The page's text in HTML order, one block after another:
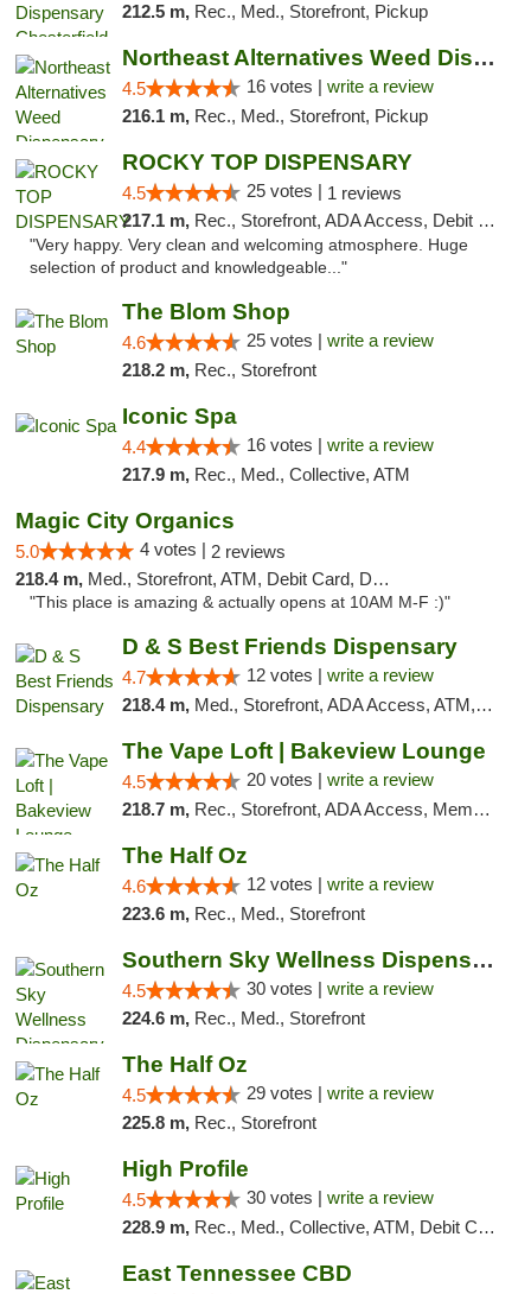
212.5 m, Rec., Med., Storefront, Pickup
Northeast Alternatives Weed Dispensary See...
4.5 16 votes | write a review
216.1 m, Rec., Med., Storefront, Pickup
ROCKY TOP DISPENSARY
4.5 25 votes | 1 reviews
217.1 m, Rec., Storefront, ADA Access, Debit Card
"Very happy. Very clean and welcoming atmosphere. Huge
selection of product and knowledgeable..."
The Blom Shop
4.6 25 votes | write a review
218.2 m, Rec., Storefront
Iconic Spa
4.4 16 votes | write a review
217.9 m, Rec., Med., Collective, ATM
Magic City Organics
5.0 4 votes | 2 reviews
218.4 m, Med., Storefront, ATM, Debit Card, Delivery, Pickup
"This place is amazing & actually opens at 10AM M-F :)"
D & S Best Friends Dispensary
4.7 12 votes | write a review
218.4 m, Med., Storefront, ADA Access, ATM, Debit Card, Pickup
The Vape Loft | Bakeview Lounge
4.5 20 votes | write a review
218.7 m, Rec., Storefront, ADA Access, Member Application Required, Debit Card, Pickup
The Half Oz
4.6 12 votes | write a review
223.6 m, Rec., Med., Storefront
Southern Sky Wellness Dispensary Starkville
4.5 30 votes | write a review
224.6 m, Rec., Med., Storefront
The Half Oz
4.5 29 votes | write a review
225.8 m, Rec., Storefront
High Profile
4.5 30 votes | write a review
228.9 m, Rec., Med., Collective, ATM, Debit Card, Pickup
East Tennessee CBD